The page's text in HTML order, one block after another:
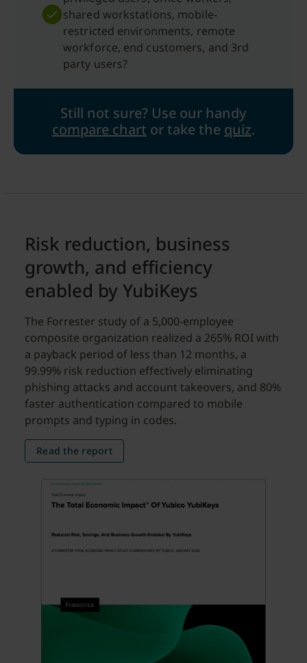
shared workstations, mobile-
restricted environments, remote
workforce, end customers, and 3rd
party users?
Still not sure? Use our handy
compare chart or take the quiz.
Risk reduction, business
growth, and efficiency
enabled by YubiKeys
The Forrester study of a 5,000-employee
composite organization realized a 265% ROI with
a payback period of less than 12 months, a
99.99% risk reduction effectively eliminating
phishing attacks and account takeovers, and 80%
faster authentication compared to mobile
prompts and typing in codes.
Read the report